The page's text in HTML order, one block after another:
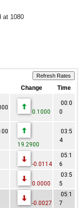
at 1080
Change Time
0.1000
00:0
0
19.2900
03:5
4
-0.0114
05:1
6
0.0000
03:5
5
-0.0027
05:1
7